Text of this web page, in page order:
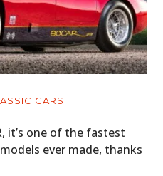
CARS
it’s one of the fastest
ever made, thanks